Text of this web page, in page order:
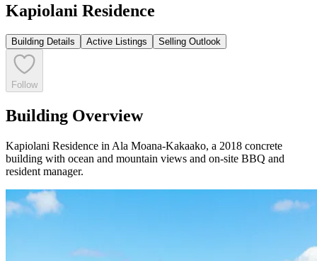
Kapiolani Residence
Building Details Active Listings Selling Outlook
Follow
Building Overview
Kapiolani Residence in Ala Moana-Kakaako, a 2018 concrete
building with ocean and mountain views and on-site BBQ and
resident manager.